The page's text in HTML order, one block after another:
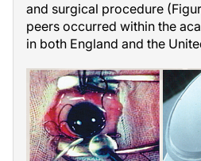
and surgical procedure
peers occurred within the
in both England and the